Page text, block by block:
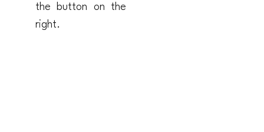
the button on the
right.